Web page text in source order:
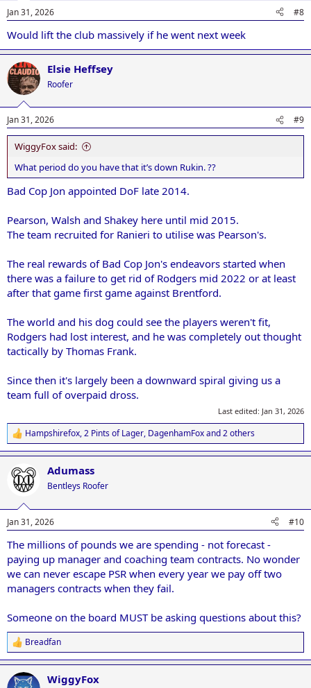
Jan 31, 2026 #8
Would lift the club massively if he went next week
Elsie Heffsey
Roofer
Jan 31, 2026 #9
WiggyFox said:
What period do you have that it’s down Rukin. ??
Bad Cop Jon appointed DoF late 2014.
Pearson, Walsh and Shakey here until mid 2015.
The team recruited for Ranieri to utilise was Pearson's.
The real rewards of Bad Cop Jon's endeavors started when
there was a failure to get rid of Rodgers mid 2022 or at least
after that game first game against Brentford.
The world and his dog could see the players weren't fit,
Rodgers had lost interest, and he was completely out thought
tactically by Thomas Frank.
Since then it's largely been a downward spiral giving us a
team full of overpaid dross.
Last edited: Jan 31, 2026
R
e
a
c
t
s
Hampshirefox,2 Pints of Lager, DagenhamFoxand 2 others
Adumass
Bentleys Roofer
Jan 31, 2026 #10
The millions of pounds we are spending - not forecast -
paying up manager and coaching team contracts. No wonder
we can never escape PSR when every year we pay off two
managers contracts when they fail.
Someone on the board MUST be asking questions about this?
R
e
a
c
Breadfan
WiggyFox